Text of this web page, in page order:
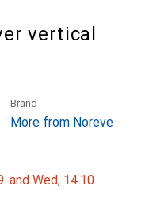
vertical
Brand
More from Noreve
and Wed, 14.10.